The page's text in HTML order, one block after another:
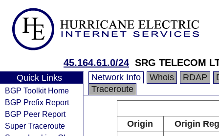
45.164.61.0/24 SRG TELECOM
Quick Links
BGP Toolkit Home
BGP Prefix Report
BGP Peer Report
Super Traceroute
Network Info Whois RDAP
Traceroute
Origin
Origin